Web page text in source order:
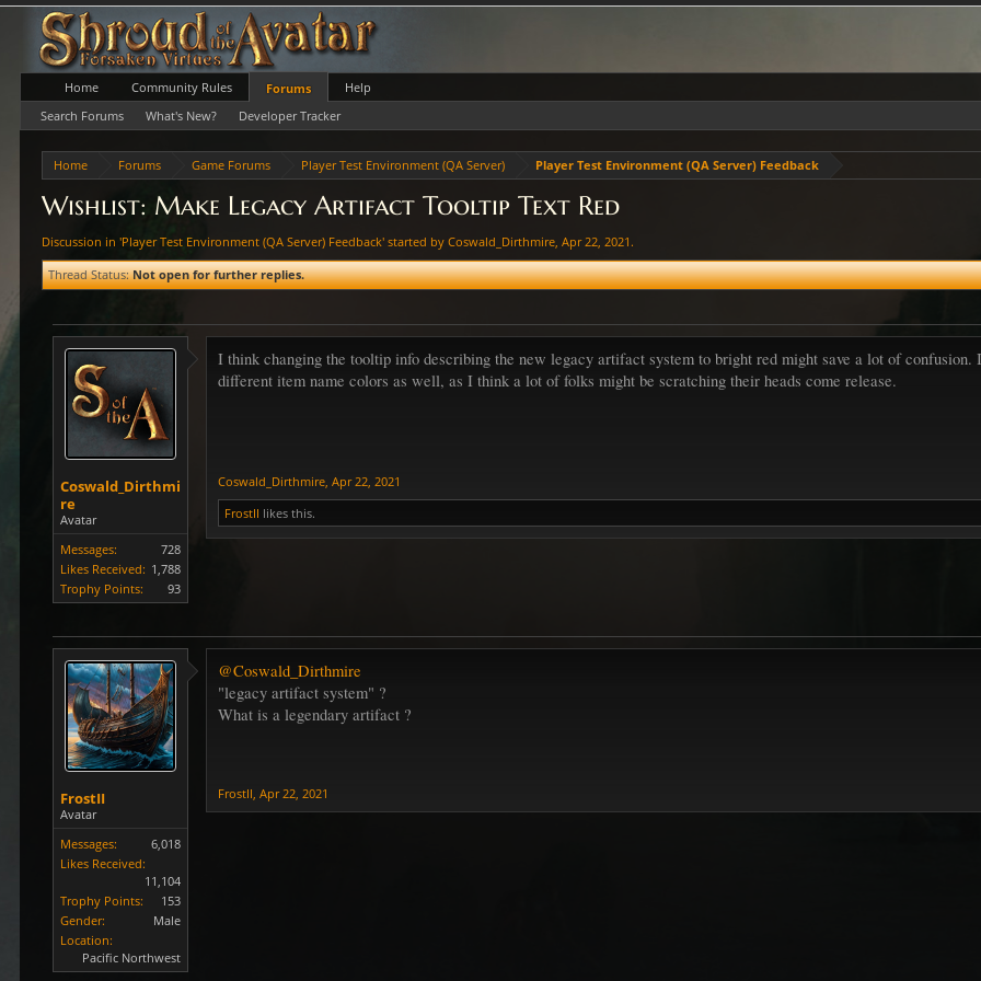
Home Forums Game Forums Player Test Environment (QA Server) Player Test Environment (QA Server) Feedback
Wishlist: Make Legacy Artifact Tooltip Text Red
Discussion in 'Player Test Environment (QA Server) Feedback' started byCoswald_Dirthmire,Apr 22, 2021 .
Thread Status: Not open for further replies.
Coswald_Dirthmi
re
Avatar
Messages:
728
Likes Received: 1,788
Trophy Points:
93
I think changing the tooltip info describing the new legacy artifact system to bright red might save a lot of
different item name colors as well, as I think a lot of folks might be scratching their heads come release.
Coswald_Dirthmire, Apr 22, 2021
FrostII likes this.
FrostII
Avatar
Messages:
6,018
Likes Received:
11,104
Trophy Points:
153
Gender:
Male
Location:
Pacific Northwest
@Coswald_Dirthmire
"legacy artifact system" ?
What is a legendary artifact ?
FrostII, Apr 22, 2021
Home Community Rules
Forums
Search Forums
What's New? Developer Tracker
Help